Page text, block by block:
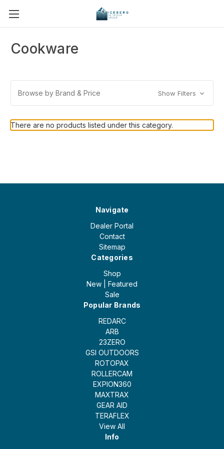
Cookware
Browse by Brand & Price Show Filters
There are no products listed under this category.
Navigate
Dealer Portal
Contact
Sitemap
Categories
Shop
New | Featured
Sale
Popular Brands
REDARC
ARB
23ZERO
GSI OUTDOORS
ROTOPAX
ROLLERCAM
EXPION360
MAXTRAX
GEAR AID
TERAFLEX
View All
Info